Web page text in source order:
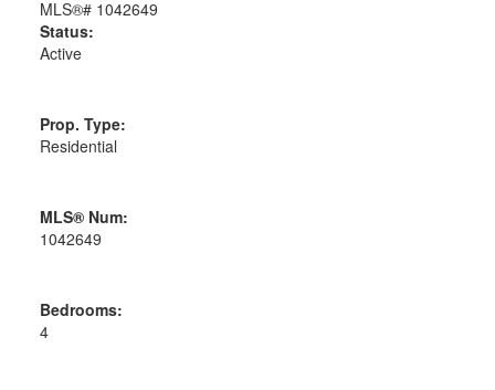
Status:
Active
Prop. Type:
Residential
MLS® Num:
1042649
Bedrooms:
4